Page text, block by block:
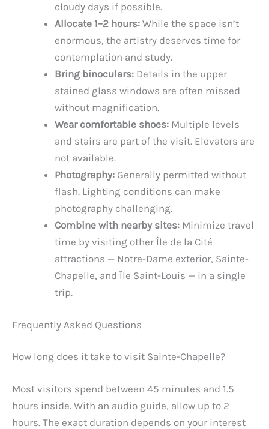
cloudy days if possible.
Allocate 1–2 hours: While the space isn’t
enormous, the artistry deserves time for
contemplation and study.
Bring binoculars: Details in the upper
stained glass windows are often missed
without magnification.
Wear comfortable shoes: Multiple levels
and stairs are part of the visit. Elevators are
not available.
Photography: Generally permitted without
flash. Lighting conditions can make
photography challenging.
Combine with nearby sites: Minimize travel
time by visiting other Île de la Cité
attractions — Notre-Dame exterior, Sainte-
Chapelle, and Île Saint-Louis — in a single
trip.
Frequently Asked Questions
How long does it take to visit Sainte-Chapelle?
Most visitors spend between 45 minutes and 1.5
hours inside. With an audio guide, allow up to 2
hours. The exact duration depends on your interest